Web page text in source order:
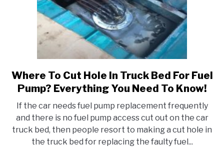
link
to
To
Cut
Hole
In
Where To Cut Hole In Truck Bed For Fuel
Pump? Everything You Need To Know!
If the car needs fuel pump replacement frequently
and there is no fuel pump access cut out on the car
truck bed, then people resort to making a cut hole in
the truck bed for replacing the faulty fuel...